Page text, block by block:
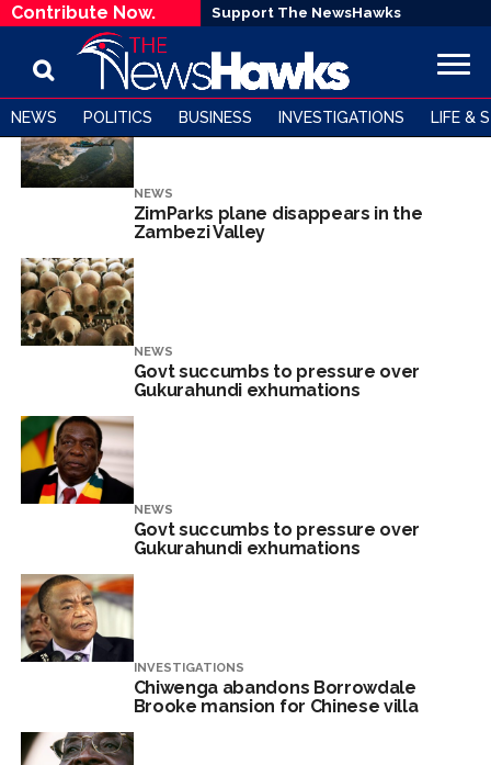
Contribute Now. Support The NewsHawks
NEWS POLITICS BUSINESS INVESTIGATIONS LIFE &
NEWS
ZimParks plane disappears in the
Zambezi Valley
NEWS
Govt succumbs to pressure over
Gukurahundi exhumations
NEWS
Govt succumbs to pressure over
Gukurahundi exhumations
INVESTIGATIONS
Chiwenga abandons Borrowdale
Brooke mansion for Chinese villa